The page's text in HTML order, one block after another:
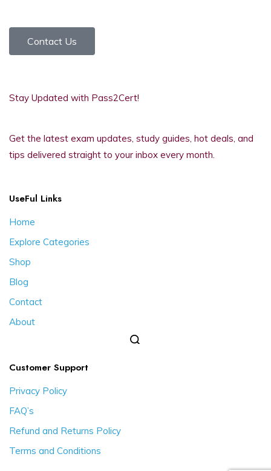
Contact Us
Stay Updated with Pass2Cert!
Get the latest exam updates, study guides, hot deals, and
tips delivered straight to your inbox every month.
UseFul Links
Home
Explore Categories
Shop
Blog
Contact
About
Customer Support
Privacy Policy
FAQ’s
Refund and Returns Policy
Terms and Conditions